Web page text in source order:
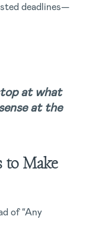
deadlines—
at what
at the
to Make
of “Any